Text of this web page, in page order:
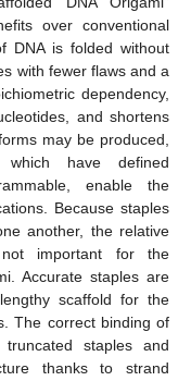
over conventional
DNA is folded without
with fewer flaws and a
dependency,
and shortens
may be produced,
which have defined
enable the
Because staples
another, the relative
important for the
Accurate staples are
scaffold for the
The correct binding of
staples and
thanks to strand